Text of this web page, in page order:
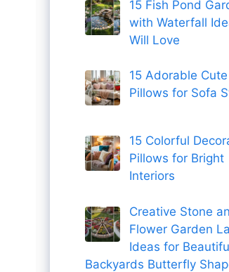
15 Fish Pond
with Waterfall
Will Love
15 Adorable
Pillows for Sofa
15 Colorful
Pillows for Bright
Interiors
Creative Stone
Flower Garden
Ideas for
Backyards Butterfly